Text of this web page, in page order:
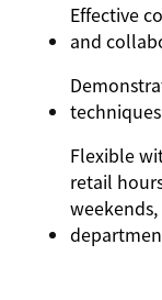
Effective
and
Flexible
retail